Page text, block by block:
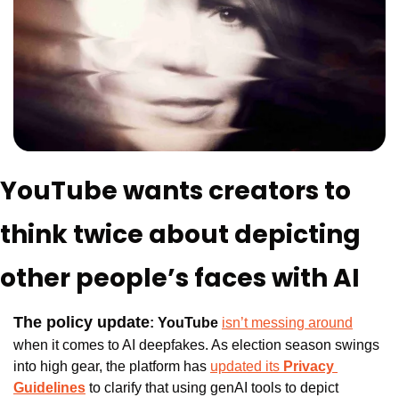
YouTube wants creators to
think twice about depicting
other people’s faces with AI
The policy update: YouTube isn’t messing around
when it comes to AI deepfakes. As election season swings
into high gear, the platform has updated its Privacy
Guidelines to clarify that using genAI tools to depict